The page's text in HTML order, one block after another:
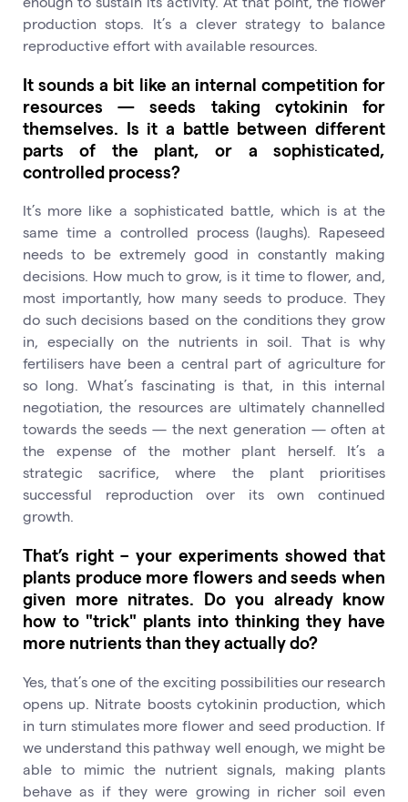
production stops. It’s a clever strategy to balance
reproductive effort with available resources.
It sounds a bit like an internal competition for
resources — seeds taking cytokinin for
themselves. Is it a battle between different
parts of the plant, or a sophisticated,
controlled process?
It’s more like a sophisticated battle, which is at the
same time a controlled process (laughs). Rapeseed
needs to be extremely good in constantly making
decisions. How much to grow, is it time to flower, and,
most importantly, how many seeds to produce. They
do such decisions based on the conditions they grow
in, especially on the nutrients in soil. That is why
fertilisers have been a central part of agriculture for
so long. What’s fascinating is that, in this internal
negotiation, the resources are ultimately channelled
towards the seeds — the next generation — often at
the expense of the mother plant herself. It’s a
strategic sacrifice, where the plant prioritises
successful reproduction over its own continued
growth.
That’s right – your experiments showed that
plants produce more flowers and seeds when
given more nitrates. Do you already know
how to "trick" plants into thinking they have
more nutrients than they actually do?
Yes, that’s one of the exciting possibilities our research
opens up. Nitrate boosts cytokinin production, which
in turn stimulates more flower and seed production. If
we understand this pathway well enough, we might be
able to mimic the nutrient signals, making plants
behave as if they were growing in richer soil even